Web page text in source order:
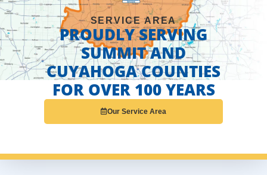
SERVICE AREA
PROUDLY SERVING
SUMMIT AND
CUYAHOGA COUNTIES
FOR OVER 100 YEARS
Our Service Area